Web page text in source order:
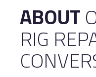
ABOUT
RIG